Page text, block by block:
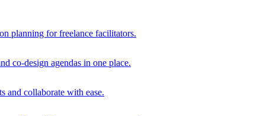
planning for freelance facilitators.
co-design agendas in one place.
and collaborate with ease.